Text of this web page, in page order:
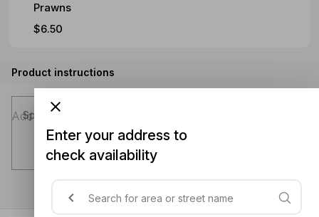
Prawns
$6.50
Product instructions
Special instructions (optional)
Enter your address to
check availability